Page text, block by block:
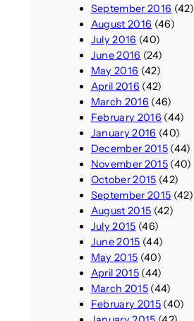
September 2016 (42)
August 2016 (46)
July 2016 (40)
June 2016 (24)
May 2016 (42)
April 2016 (42)
March 2016 (46)
February 2016 (44)
January 2016 (40)
December 2015(44)
November 2015(40)
October 2015 (42)
September 2015 (42)
August 2015 (42)
July 2015 (46)
June 2015 (44)
May 2015 (40)
April 2015(44)
March 2015(44)
February 2015(40)